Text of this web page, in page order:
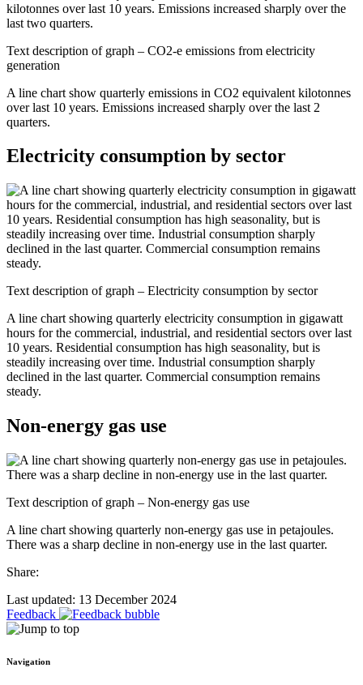
Text description of graph – CO2-e emissions from electricity
generation
A line chart show quarterly emissions in CO2 equivalent kilotonnes
over last 10 years. Emissions increased sharply over the last 2
quarters.
Electricity consumption by sector
Text description of graph – Electricity consumption by sector
A line chart showing quarterly electricity consumption in gigawatt
hours for the commercial, industrial, and residential sectors over last
10 years. Residential consumption has high seasonality, but is
steadily increasing over time. Industrial consumption sharply
declined in the last quarter. Commercial consumption remains
steady.
Non-energy gas use
Text description of graph – Non-energy gas use
A line chart showing quarterly non-energy gas use in petajoules.
There was a sharp decline in non-energy use in the last quarter.
Share:
Last updated: 13 December 2024
Feedback
Navigation